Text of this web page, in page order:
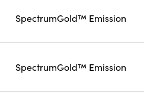
SpectrumGold™ Emission
SpectrumGold™ Emission